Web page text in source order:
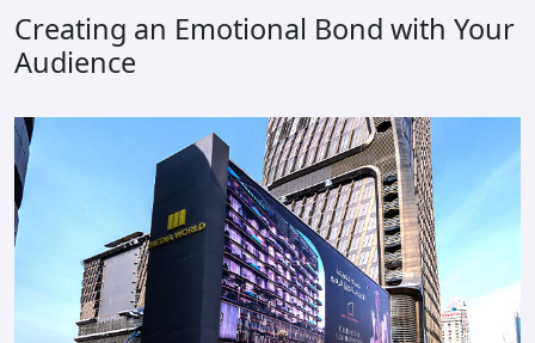
Creating an Emotional Bond with Your
Audience